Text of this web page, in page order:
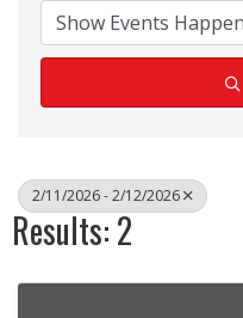
2/11/2026 - 2/12/2026
Results: 2